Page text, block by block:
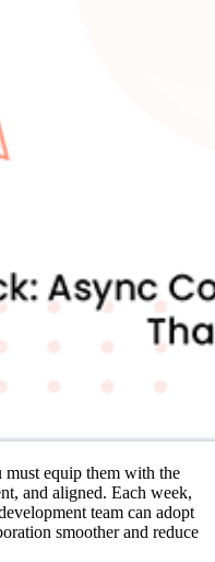
equip them with the
and aligned. Each week,
team can adopt
smoother and reduce